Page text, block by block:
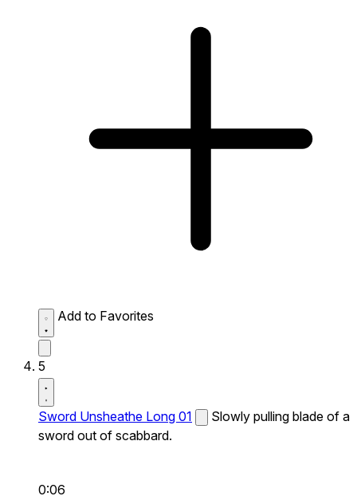
Add to Favorites
5
Sword Unsheathe Long 01
Slowly pulling blade of a
sword out of scabbard.
0:06